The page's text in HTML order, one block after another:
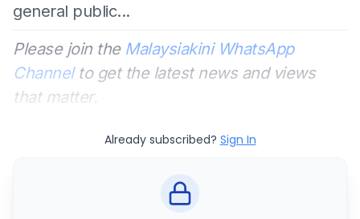
general public...
Please join the Malaysiakini WhatsApp
Channelto get the latest news and views
that matter.
Already subscribed? Sign In